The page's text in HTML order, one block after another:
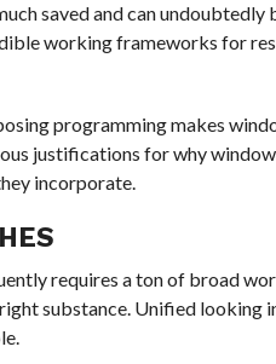
saved and can
working frameworks for
programming makes
justifications for why
incorporate.
requires a ton of broad
substance. Unified looking